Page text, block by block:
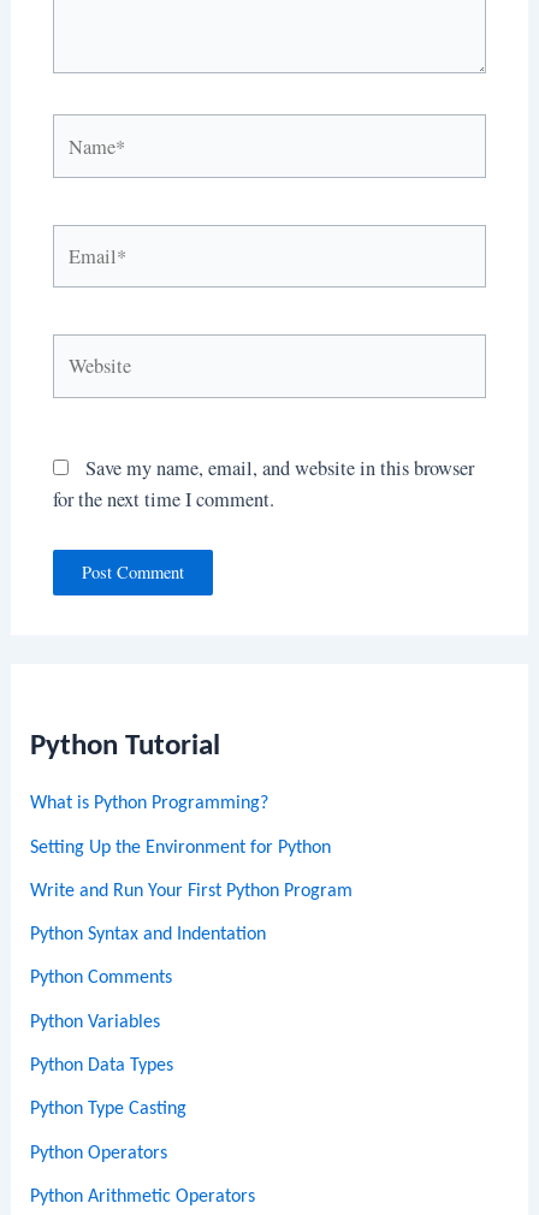
Python Tutorial
What is Python Programming?
Setting Up the Environment for Python
Write and Run Your First Python Program
Python Syntax and Indentation
Python Comments
Python Variables
Python Data Types
Python Type Casting
Python Operators
Python Arithmetic Operators
Save my name, email, and website in this browser
for the next time I comment.